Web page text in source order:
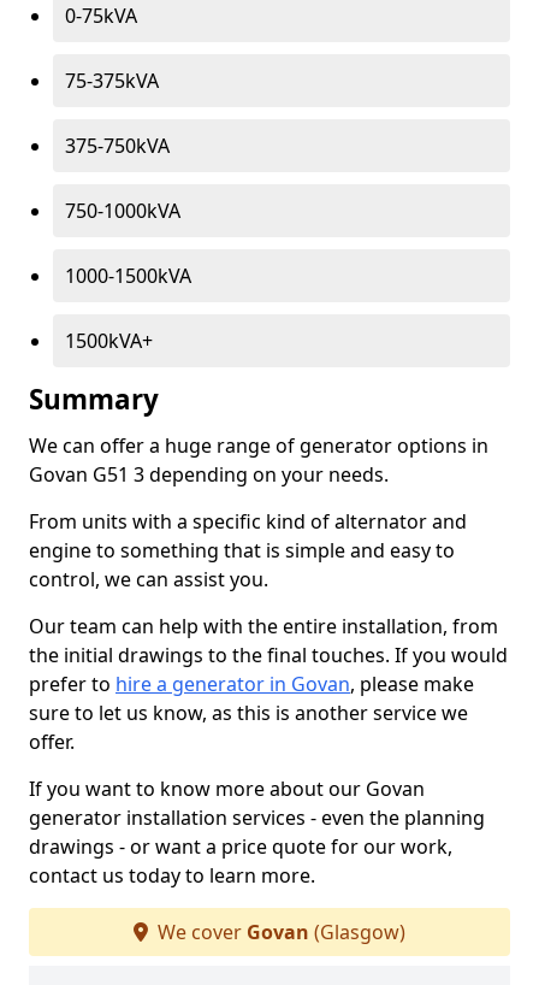
0-75kVA
75-375kVA
375-750kVA
750-1000kVA
1000-1500kVA
1500kVA+
Summary
We can offer a huge range of generator options in
Govan G51 3 depending on your needs.
From units with a specific kind of alternator and
engine to something that is simple and easy to
control, we can assist you.
Our team can help with the entire installation, from
the initial drawings to the final touches. If you would
prefer to hire a generator in Govan, please make
sure to let us know, as this is another service we
offer.
If you want to know more about our Govan
generator installation services - even the planning
drawings - or want a price quote for our work,
contact us today to learn more.
We cover Govan (Glasgow)